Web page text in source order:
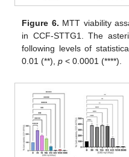
Figure 6. MTT viability
in CCF-STTG1. The
following levels of
0.01 (**),p < 0.0001 (****).